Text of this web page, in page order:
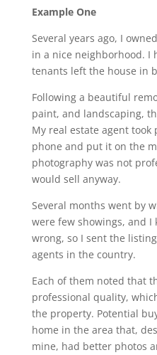
Example One
Several years ago, I
in a nice neighborhood. I
tenants left the house in
Following a beautiful
paint, and landscaping,
My real estate agent
phone and put it on the
photography was not
would sell anyway.
Several months went by
were few showings, and I
wrong, so I sent the
agents in the country.
Each of them noted that
professional quality,
the property. Potential
home in the area that,
mine, had better photos